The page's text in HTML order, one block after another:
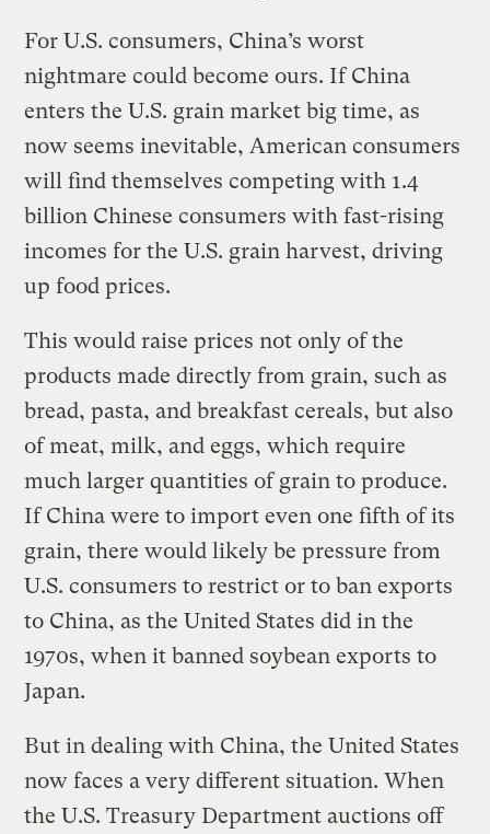
For U.S. consumers, China’s worst
nightmare could become ours. If China
enters the U.S. grain market big time, as
now seems inevitable, American consumers
will find themselves competing with 1.4
billion Chinese consumers with fast-rising
incomes for the U.S. grain harvest, driving
up food prices.
This would raise prices not only of the
products made directly from grain, such as
bread, pasta, and breakfast cereals, but also
of meat, milk, and eggs, which require
much larger quantities of grain to produce.
If China were to import even one fifth of its
grain, there would likely be pressure from
U.S. consumers to restrict or to ban exports
to China, as the United States did in the
1970s, when it banned soybean exports to
Japan.
But in dealing with China, the United States
now faces a very different situation. When
the U.S. Treasury Department auctions off